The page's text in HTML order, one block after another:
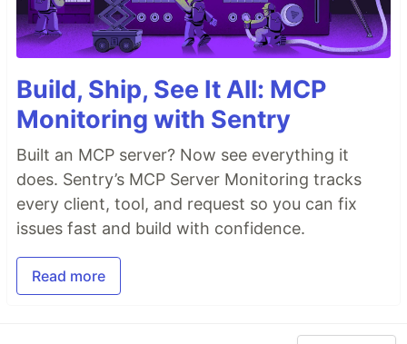
Build, Ship, See It All: MCP
Monitoring with Sentry
Built an MCP server? Now see everything it
does. Sentry’s MCP Server Monitoring tracks
every client, tool, and request so you can fix
issues fast and build with confidence.
Read more